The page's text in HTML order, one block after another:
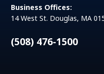
Business Offices:
14 West St. Douglas, MA
(508) 476-1500